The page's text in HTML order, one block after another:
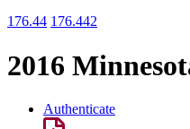
176.44 176.442
2016
Authenticate